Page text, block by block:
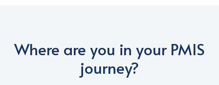
Where are you in your PMIS
journey?